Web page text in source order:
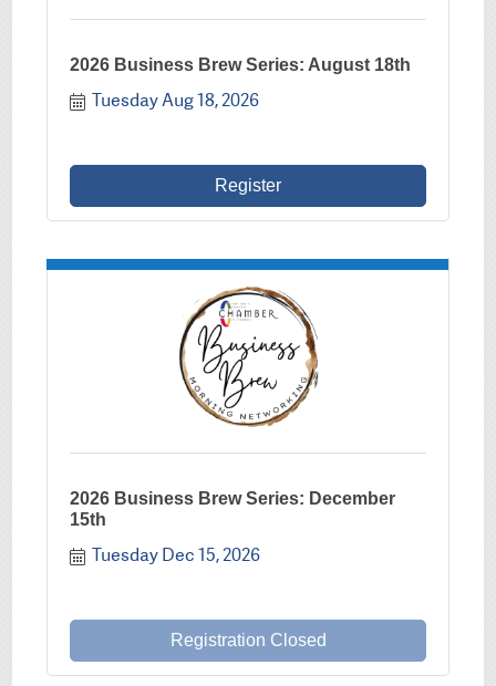
2026 Business Brew Series: August 18th
Tuesday Aug 18, 2026
Register
2026 Business Brew Series: December
15th
Tuesday Dec 15, 2026
Registration Closed